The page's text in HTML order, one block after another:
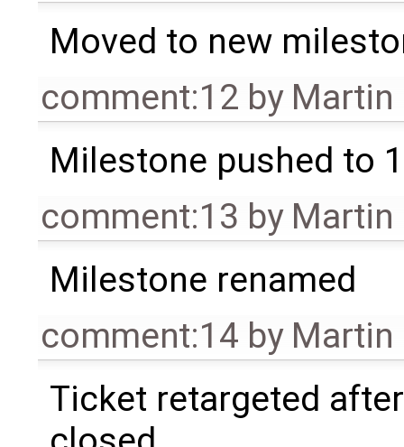
Moved to new
comment:12 by Martin
Milestone pushed to
comment:13 by Martin
Milestone renamed
comment:14 by Martin
Ticket retargeted